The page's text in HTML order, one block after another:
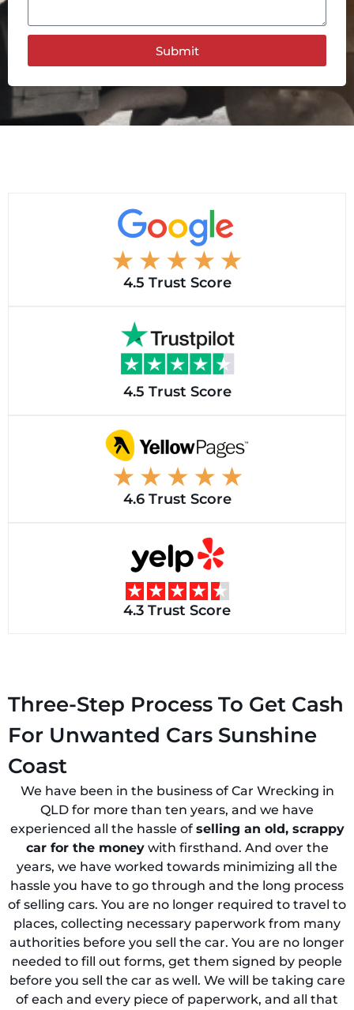
Submit
4.5 Trust Score
4.5 Trust Score
4.6 Trust Score
4.3 Trust Score
Three-Step Process To Get Cash
For Unwanted Cars Sunshine
Coast
We have been in the business of Car Wrecking in
QLD for more than ten years, and we have
experienced all the hassle of selling an old, scrappy
car for the moneywith firsthand. And over the
years, we have worked towards minimizing all the
hassle you have to go through and the long process
of selling cars. You are no longer required to travel to
places, collecting necessary paperwork from many
authorities before you sell the car. You are no longer
needed to fill out forms, get them signed by people
before you sell the car as well. We will be taking care
of each and every piece of paperwork, and all that